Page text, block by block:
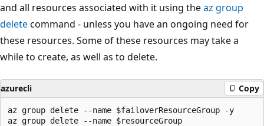
and all resources associated with it using theaz group
deletecommand - unless you have an ongoing need for
these resources. Some of these resources may take a
while to create, as well as to delete.
azurecli Copy
az group delete --name $failoverResourceGroup -y